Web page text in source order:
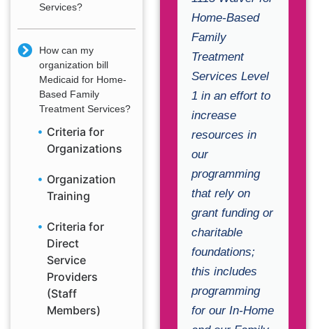
Services?
How can my
organization bill
Medicaid for Home-
Based Family
Treatment Services?
Criteria for
Organizations
Organization
Training
Criteria for
Direct
Service
Providers
(Staff
Members)
Home-Based
Family
Treatment
Services Level
1 in an effort to
increase
resources in
our
programming
that rely on
grant funding or
charitable
foundations;
this includes
programming
for our In-Home